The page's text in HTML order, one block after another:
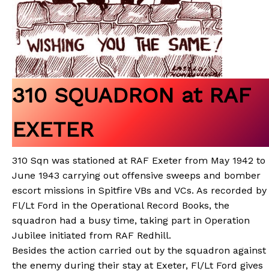
310 SQUADRON at RAF
EXETER
310 Sqn was stationed at RAF Exeter from May 1942 to
June 1943 carrying out offensive sweeps and bomber
escort missions in Spitfire VBs and VCs. As recorded by
Fl/Lt Ford in the Operational Record Books, the
squadron had a busy time, taking part in Operation
Jubilee initiated from RAF Redhill.
Besides the action carried out by the squadron against
the enemy during their stay at Exeter, Fl/Lt Ford gives